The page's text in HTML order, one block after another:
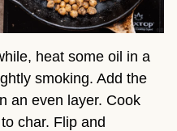
heat some oil in a
smoking. Add the
an even layer. Cook
char. Flip and